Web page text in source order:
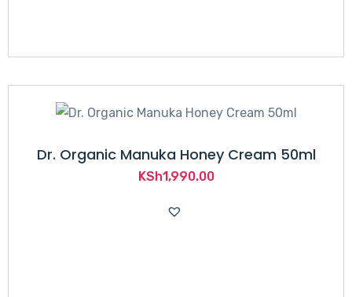
Dr. Organic Manuka Honey Cream 50ml
KSh1,990.00